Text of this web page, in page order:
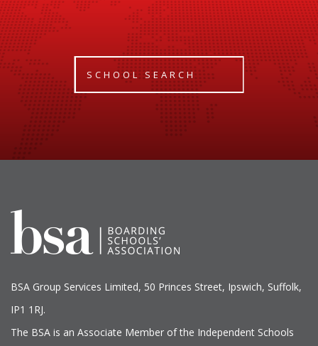
SCHOOL SEARCH
BSA Group Services L imited, 50 Princes Street, Ipswich, Suffolk,
IP1 1RJ.
The BSA is an Associate Member of the Independent Schools